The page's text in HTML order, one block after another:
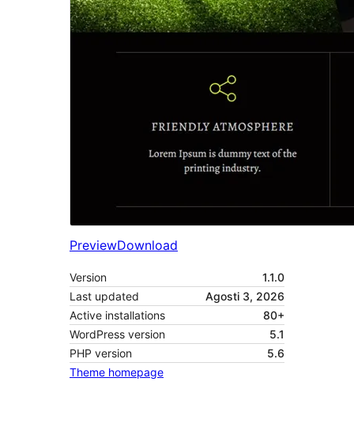
PreviewDownload
Version
1.1.0
Last updated
Agosti 3, 2026
Active installations
80+
WordPress version
5.1
PHP version
5.6
Theme homepage